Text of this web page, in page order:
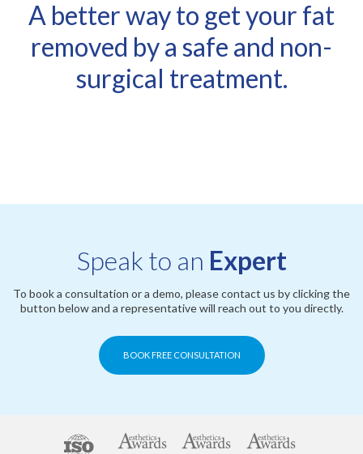
A better way to get your fat
removed by a safe and non-
surgical treatment.
Speak to an Expert
To book a consultation or a demo, please contact us by clicking the
button below and a representative will reach out to you directly.
BOOK FREE CONSULTATION